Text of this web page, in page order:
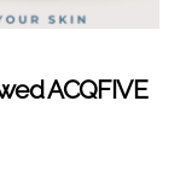
ACQFIVE